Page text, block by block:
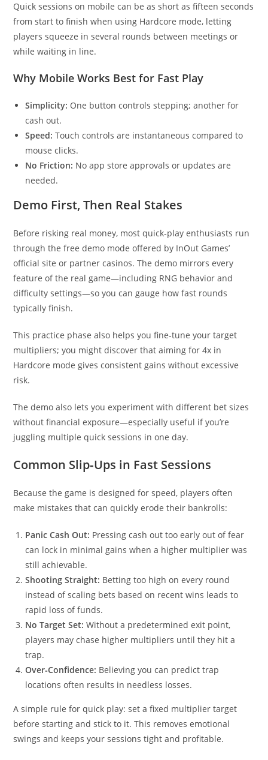
Quick sessions on mobile can be as short as fifteen seconds
from start to finish when using Hardcore mode, letting
players squeeze in several rounds between meetings or
while waiting in line.
Why Mobile Works Best for Fast Play
Simplicity: One button controls stepping; another for
cash out.
Speed: Touch controls are instantaneous compared to
mouse clicks.
No Friction: No app store approvals or updates are
needed.
Demo First, Then Real Stakes
Before risking real money, most quick‑play enthusiasts run
through the free demo mode offered by InOut Games’
official site or partner casinos. The demo mirrors every
feature of the real game—including RNG behavior and
difficulty settings—so you can gauge how fast rounds
typically finish.
This practice phase also helps you fine‑tune your target
multipliers; you might discover that aiming for 4x in
Hardcore mode gives consistent gains without excessive
risk.
The demo also lets you experiment with different bet sizes
without financial exposure—especially useful if you’re
juggling multiple quick sessions in one day.
Common Slip‑Ups in Fast Sessions
Because the game is designed for speed, players often
make mistakes that can quickly erode their bankrolls:
Panic Cash Out: Pressing cash out too early out of fear
can lock in minimal gains when a higher multiplier was
still achievable.
Shooting Straight: Betting too high on every round
instead of scaling bets based on recent wins leads to
rapid loss of funds.
No Target Set: Without a predetermined exit point,
players may chase higher multipliers until they hit a
trap.
Over‑Confidence: Believing you can predict trap
locations often results in needless losses.
A simple rule for quick play: set a fixed multiplier target
before starting and stick to it. This removes emotional
swings and keeps your sessions tight and profitable.